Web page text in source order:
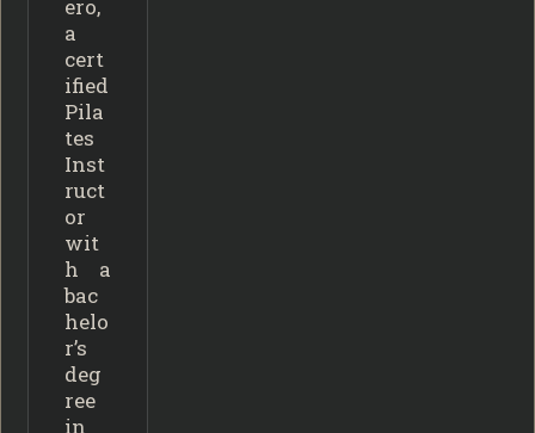
ero,
a
cert
ified
Pila
tes
Inst
ruct
or
wit
h a
bac
helo
r’s
deg
ree
in